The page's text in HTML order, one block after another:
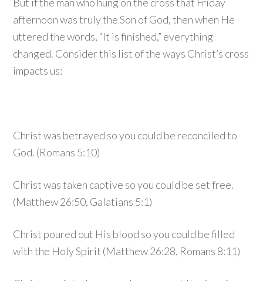
afternoon was truly the Son of God, then when He
uttered the words, “It is finished,” everything
changed. Consider this list of the ways Christ’s cross
impacts us:
Christ was betrayed so you could be reconciled to
God. (Romans 5:10)
Christ was taken captive so you could be set free.
(Matthew 26:50, Galatians 5:1)
Christ poured out His blood so you could be filled
with the Holy Spirit (Matthew 26:28, Romans 8:11)